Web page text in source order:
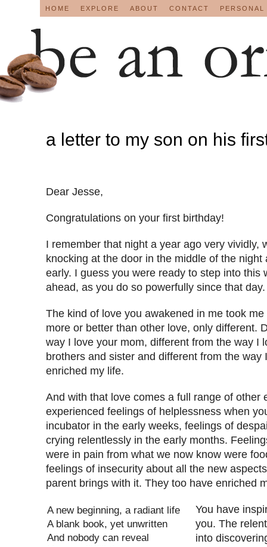
HOME EXPLORE ABOUT CONTACT
a letter to my son on his
Dear Jesse,
Congratulations on your first birthday!
I remember that night a year ago very vividly,
knocking at the door in the middle of the night
early. I guess you were ready to step into this
ahead, as you do so powerfully since that day.
The kind of love you awakened in me took me
more or better than other love, only different.
way I love your mom, different from the way I
brothers and sister and different from the way
enriched my life.
And with that love comes a full range of other
experienced feelings of helplessness when
incubator in the early weeks, feelings of
crying relentlessly in the early months.
were in pain from what we now know were
feelings of insecurity about all the new
parent brings with it. They too have enriched
A new beginning, a radiant life
A blank book, yet unwritten
And nobody can reveal
You have
you. The
into